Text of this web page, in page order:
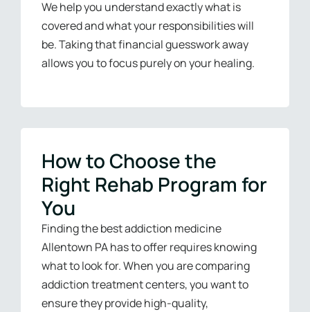
We help you understand exactly what is
covered and what your responsibilities will
be. Taking that financial guesswork away
allows you to focus purely on your healing.
How to Choose the
Right Rehab Program for
You
Finding the best addiction medicine
Allentown PA has to offer requires knowing
what to look for. When you are comparing
addiction treatment centers, you want to
ensure they provide high-quality,